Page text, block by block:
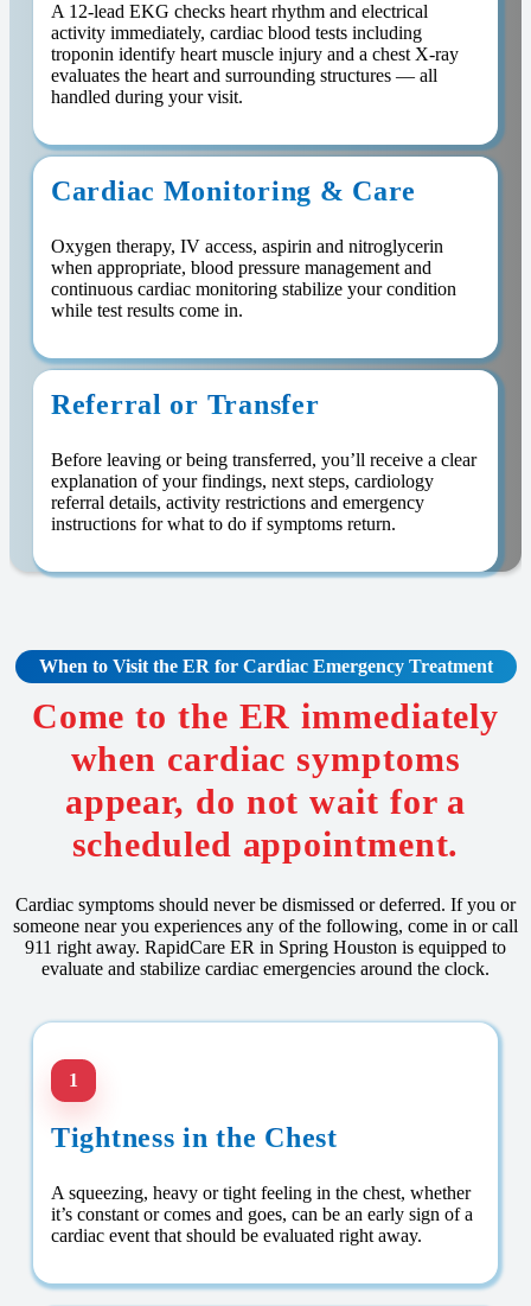
A 12-lead EKG checks heart rhythm and electrical
activity immediately, cardiac blood tests including
troponin identify heart muscle injury and a chest X-ray
evaluates the heart and surrounding structures — all
handled during your visit.
Cardiac Monitoring & Care
Oxygen therapy, IV access, aspirin and nitroglycerin
when appropriate, blood pressure management and
continuous cardiac monitoring stabilize your condition
while test results come in.
Referral or Transfer
Before leaving or being transferred, you’ll receive a clear
explanation of your findings, next steps, cardiology
referral details, activity restrictions and emergency
instructions for what to do if symptoms return.
When to Visit the ER for Cardiac Emergency Treatment
Come to the ER immediately
when cardiac symptoms
appear, do not wait for a
scheduled appointment.
Cardiac symptoms should never be dismissed or deferred. If you or
someone near you experiences any of the following, come in or call
911 right away. RapidCare ER in Spring Houston is equipped to
evaluate and stabilize cardiac emergencies around the clock.
1
Tightness in the Chest
A squeezing, heavy or tight feeling in the chest, whether
it’s constant or comes and goes, can be an early sign of a
cardiac event that should be evaluated right away.